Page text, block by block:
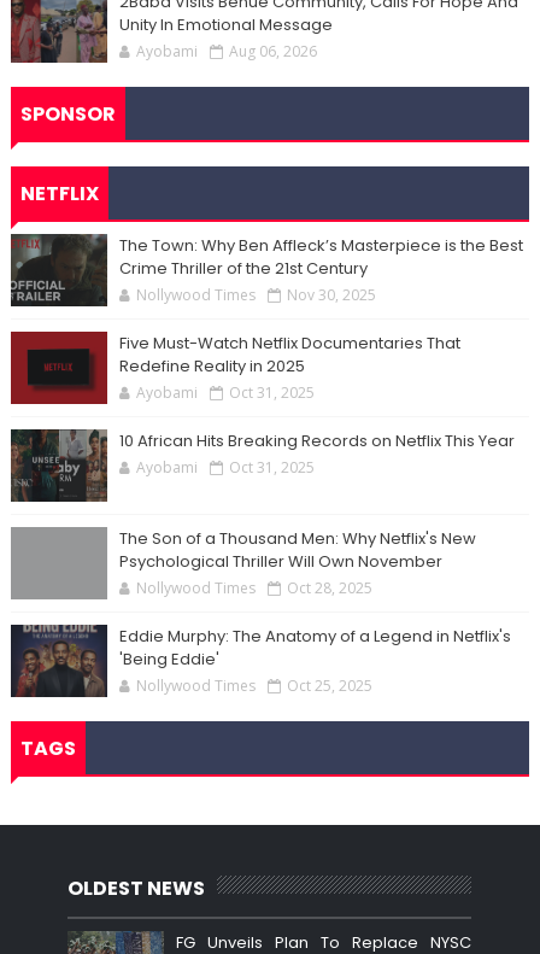
Unity In Emotional Message
Ayobami Aug 06, 2026
SPONSOR
NETFLIX
The Town: Why Ben Affleck’s Masterpiece is the Best
Crime Thriller of the 21st Century
Nollywood Times Nov 30, 2025
Five Must-Watch Netflix Documentaries That
Redefine Reality in 2025
Ayobami Oct 31, 2025
10 African Hits Breaking Records on Netflix This Year
Ayobami Oct 31, 2025
The Son of a Thousand Men: Why Netflix's New
Psychological Thriller Will Own November
Nollywood Times Oct 28, 2025
Eddie Murphy: The Anatomy of a Legend in Netflix's
'Being Eddie'
Nollywood Times Oct 25, 2025
TAGS
OLDEST NEWS
FG Unveils Plan To Replace NYSC